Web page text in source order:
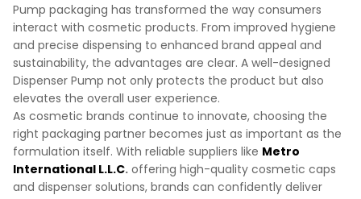
Pump packaging has transformed the way consumers
interact with cosmetic products. From improved hygiene
and precise dispensing to enhanced brand appeal and
sustainability, the advantages are clear. A well-designed
Dispenser Pump not only protects the product but also
elevates the overall user experience.
As cosmetic brands continue to innovate, choosing the
right packaging partner becomes just as important as the
formulation itself. With reliable suppliers like Metro
International L.L.C. offering high-quality cosmetic caps
and dispenser solutions, brands can confidently deliver